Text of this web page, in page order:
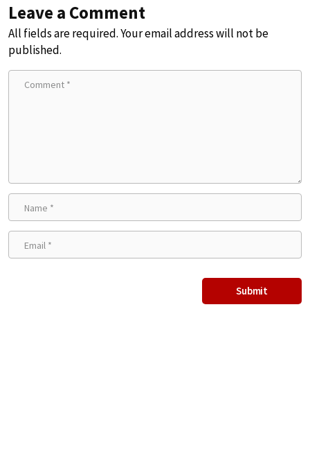
Leave a Comment
All fields are required. Your email address will not be
published.